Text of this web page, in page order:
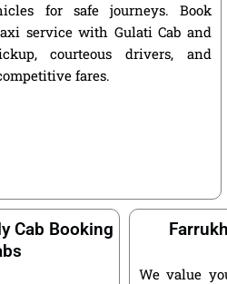
for safe journeys. Book
service with Gulati Cab and
courteous drivers, and
fares.
Cab Booking
We value